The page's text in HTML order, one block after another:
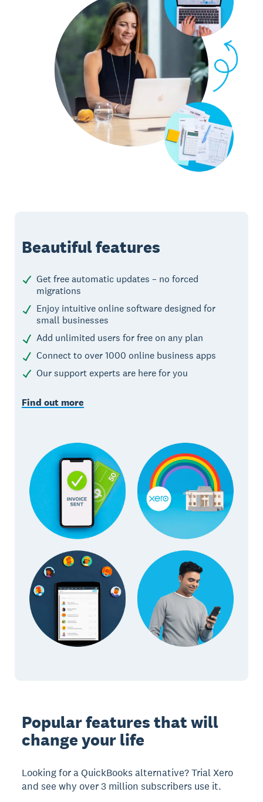
Beautiful features
Get free automatic updates – no forced
migrations
Enjoy intuitive online software designed for
small businesses
Add unlimited users for free on any plan
Connect to over 1000 online business apps
Our support experts are here for you
Find out more
Popular features that will
change your life
Looking for a QuickBooks alternative? Trial Xero
and see why over 3 million subscribers use it.